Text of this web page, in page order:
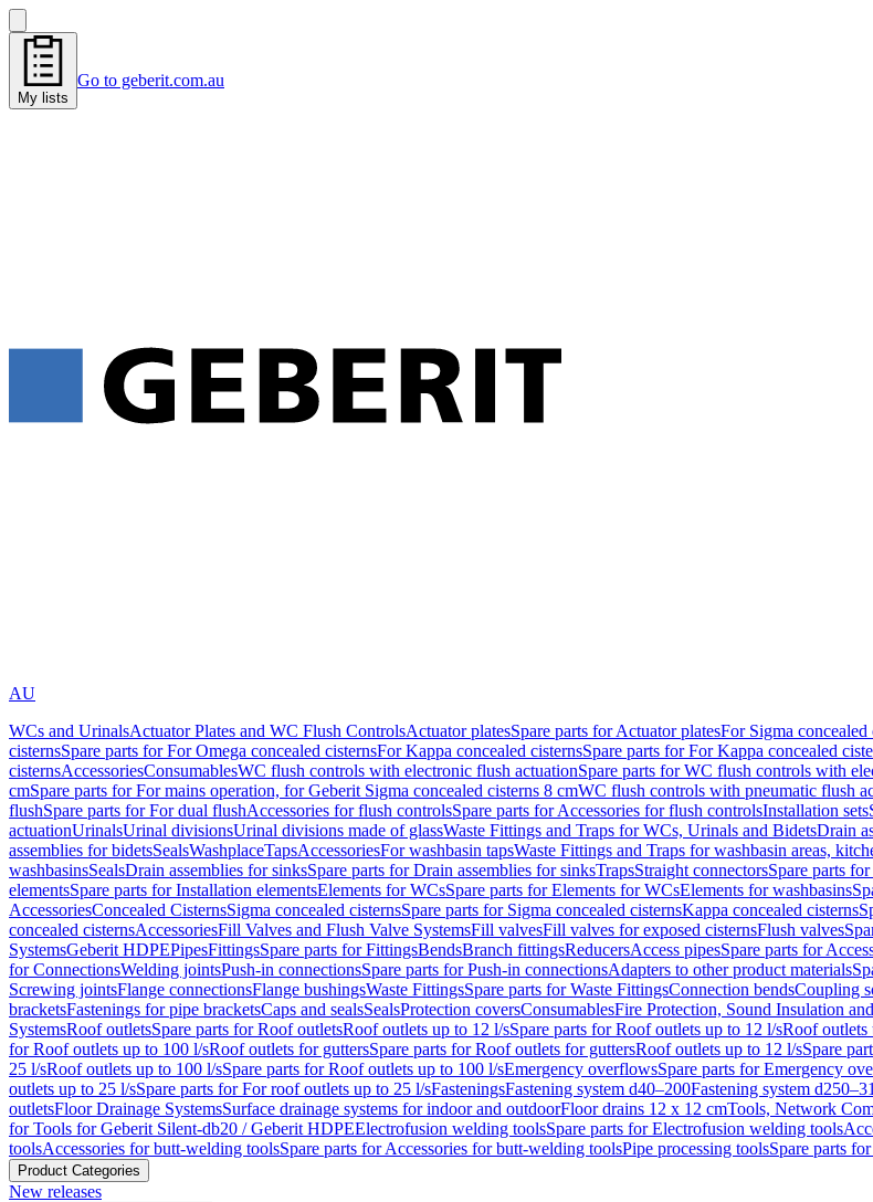
My lists
Go to geberit.com.au
AU
WCs and UrinalsActuator Plates and WC Flush ControlsActuator platesSpare parts for Actuator platesFor Sigma concealed
cisternsSpare parts for For Omega concealed cisternsFor Kappa concealed cisternsSpare parts for For Kappa concealed
cisternsAccessoriesConsumablesWC flush controls with electronic flush actuationSpare parts for WC flush controls with
cmSpare parts for For mains operation, for Geberit Sigma concealed cisterns 8 cmWC flush controls with pneumatic flush
flushSpare parts for For dual flushAccessories for flush controlsSpare parts for Accessories for flush controlsInstallation sets
actuationUrinalsUrinal divisionsUrinal divisions made of glassWaste Fittings and Traps for WCs, Urinals and BidetsDrain
assemblies for bidetsSealsWashplaceTapsAccessoriesFor washbasin tapsWaste Fittings and Traps for washbasin areas,
washbasinsSealsDrain assemblies for sinksSpare parts for Drain assemblies for sinksTrapsStraight connectorsSpare parts
elementsSpare parts for Installation elementsElements for WCsSpare parts for Elements for WCsElements for washbasins
AccessoriesConcealed CisternsSigma concealed cisternsSpare parts for Sigma concealed cisternsKappa concealed cisterns
concealed cisternsAccessoriesFill Valves and Flush Valve SystemsFill valvesFill valves for exposed cisternsFlush valves
SystemsGeberit HDPEPipesFittingsSpare parts for FittingsBendsBranch fittingsReducersAccess pipesSpare parts for
for ConnectionsWelding jointsPush-in connectionsSpare parts for Push-in connectionsAdapters to other product materials
Screwing jointsFlange connectionsFlange bushingsWaste FittingsSpare parts for Waste FittingsConnection bendsCoupling
bracketsFastenings for pipe bracketsCaps and sealsSealsProtection coversConsumablesFire Protection, Sound Insulation
SystemsRoof outletsSpare parts for Roof outletsRoof outlets up to 12 l/sSpare parts for Roof outlets up to 12 l/sRoof outlets
for Roof outlets up to 100 l/sRoof outlets for guttersSpare parts for Roof outlets for guttersRoof outlets up to 12 l/sSpare
25 l/sRoof outlets up to 100 l/sSpare parts for Roof outlets up to 100 l/sEmergency overflowsSpare parts for Emergency
outlets up to 25 l/sSpare parts for For roof outlets up to 25 l/sFasteningsFastening system d40–200Fastening system
outletsFloor Drainage SystemsSurface drainage systems for indoor and outdoorFloor drains 12 x 12 cmTools, Network
for Tools for Geberit Silent-db20 / Geberit HDPEElectrofusion welding toolsSpare parts for Electrofusion welding tools
toolsAccessories for butt-welding toolsSpare parts for Accessories for butt-welding toolsPipe processing toolsSpare parts
Product Categories
New releases